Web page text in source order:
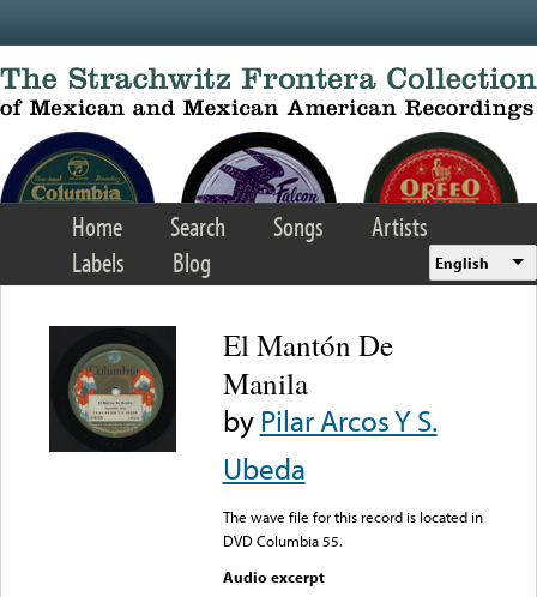
Home Search Songs
Artists
Labels
Blog English
El Mantón De
Manila
byPilar Arcos Y S.
Ubeda
The wave file for this record is located in
DVD Columbia 55.
Audio excerpt